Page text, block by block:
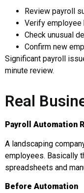
Review payroll
Verify employee
Check unusual
Confirm new
Significant payroll
minute review.
Real
Payroll Automation
A landscaping
employees. Basically
spreadsheets and
Before Automation